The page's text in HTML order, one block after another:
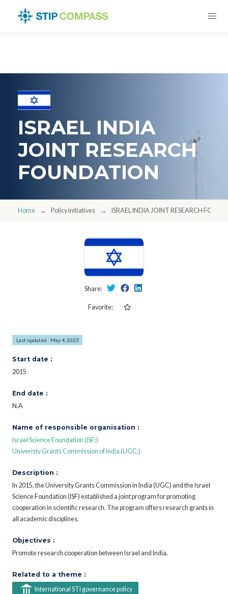
ISRAEL INDIA
JOINT RESEARCH
FOUNDATION
Home Policy initiatives ISRAEL INDIA JOINT RESEARCH
Share:
Favorite:
Last updated : May 4, 2023
Start date :
2015
End date :
N.A
Name of responsible organisation :
Israel Science Foundation (ISF;)
Univeristy Grants Commission of India (UGC;)
Description :
In 2015, the University Grants Commission in India (UGC) and the Israel
Science Foundation (ISF) established a joint program for promoting
cooperation in scientific research. The program offers research grants in
all academic disciplines.
Objectives :
Promote research cooperation between Israel and India.
Related to a theme :
International STI governance policy